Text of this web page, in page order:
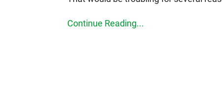
Continue Reading...